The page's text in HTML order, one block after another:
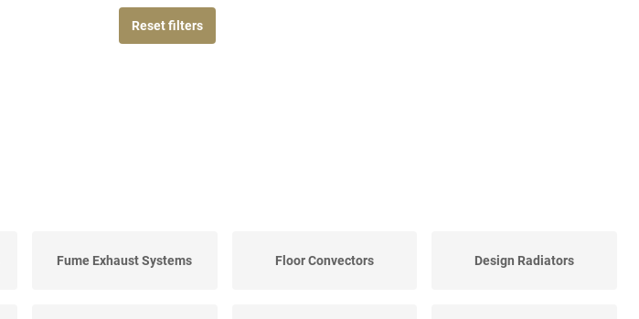
Reset filters
Fume Exhaust Systems Floor Convectors Design Radiators